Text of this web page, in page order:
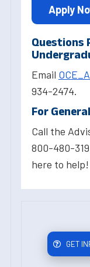
Apply
Questions
Email
934-2474.
For
Call the
800-480-
here to help!
GET